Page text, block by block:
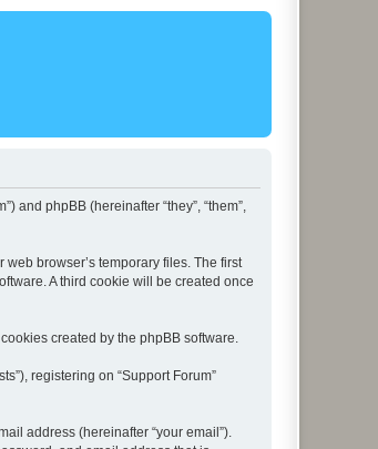
and phpBB (hereinafter “they”, “them”,
browser’s temporary files. The first
A third cookie will be created once
created by the phpBB software.
registering on “Support Forum”
address (hereinafter “your email”).